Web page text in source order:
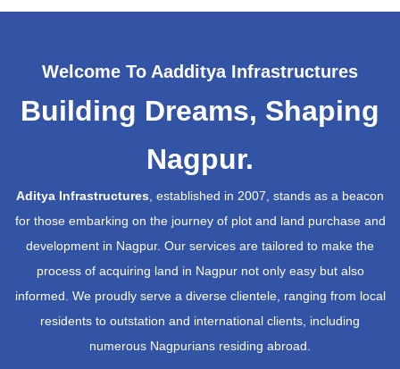
Welcome To Aadditya Infrastructures
Building Dreams, Shaping
Nagpur.
Aditya Infrastructures, established in 2007, stands as a beacon
for those embarking on the journey of plot and land purchase and
development in Nagpur. Our services are tailored to make the
process of acquiring land in Nagpur not only easy but also
informed. We proudly serve a diverse clientele, ranging from local
residents to outstation and international clients, including
numerous Nagpurians residing abroad.